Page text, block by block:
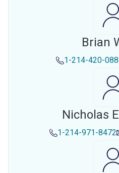
Brian
1-214-420-
Nicholas
1-214-971-8472